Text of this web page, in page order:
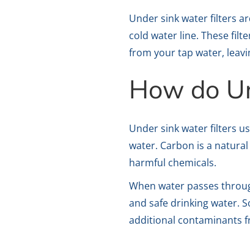
Under sink water filters
cold water line. These
from your tap water,
How do
Under sink water filters
water. Carbon is a
harmful chemicals.
When water passes
and safe drinking water.
additional contaminants